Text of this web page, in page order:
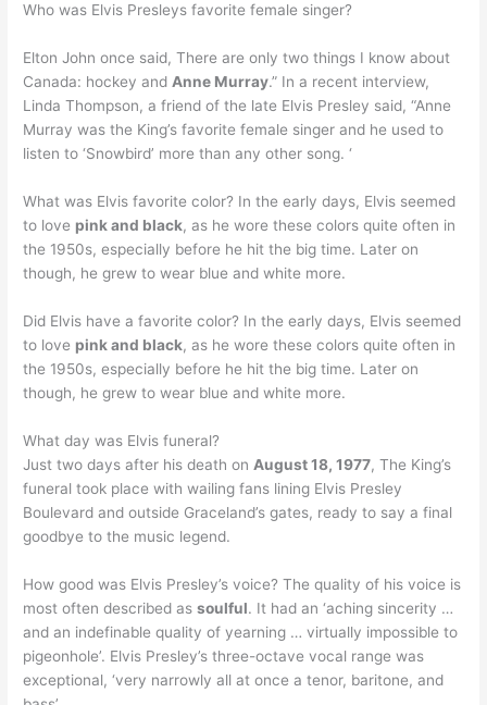
Who was Elvis Presleys favorite female singer?
Elton John once said, There are only two things I know about
Canada: hockey and Anne Murray.” In a recent interview,
Linda Thompson, a friend of the late Elvis Presley said, “Anne
Murray was the King’s favorite female singer and he used to
listen to ‘Snowbird’ more than any other song. ‘
What was Elvis favorite color? In the early days, Elvis seemed
to love pink and black, as he wore these colors quite often in
the 1950s, especially before he hit the big time. Later on
though, he grew to wear blue and white more.
Did Elvis have a favorite color? In the early days, Elvis seemed
to love pink and black, as he wore these colors quite often in
the 1950s, especially before he hit the big time. Later on
though, he grew to wear blue and white more.
What day was Elvis funeral?
Just two days after his death on August 18, 1977, The King’s
funeral took place with wailing fans lining Elvis Presley
Boulevard and outside Graceland’s gates, ready to say a final
goodbye to the music legend.
How good was Elvis Presley’s voice? The quality of his voice is
most often described assoulful. It had an ‘aching sincerity …
and an indefinable quality of yearning … virtually impossible to
pigeonhole’. Elvis Presley’s three-octave vocal range was
exceptional, ‘very narrowly all at once a tenor, baritone, and